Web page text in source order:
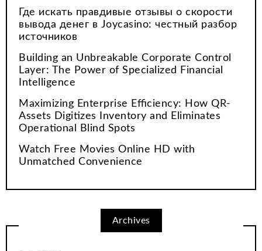
Где искать правдивые отзывы о скорости
вывода денег в Joycasino: честный разбор
источников
Building an Unbreakable Corporate Control
Layer: The Power of Specialized Financial
Intelligence
Maximizing Enterprise Efficiency: How QR-
Assets Digitizes Inventory and Eliminates
Operational Blind Spots
Watch Free Movies Online HD with
Unmatched Convenience
Archives